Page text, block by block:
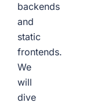
backends
and
static
frontends.
We
will
dive